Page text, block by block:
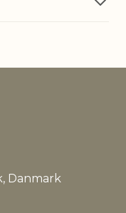
Danmark